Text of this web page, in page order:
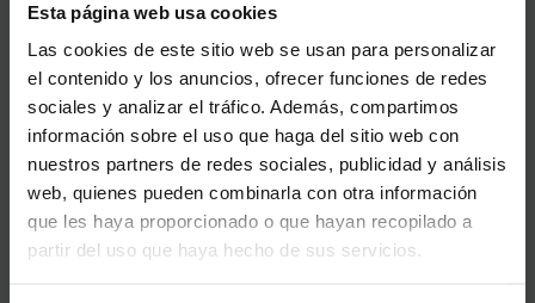
Esta página web usa cookies
Las cookies de este sitio web se usan para personalizar
el contenido y los anuncios, ofrecer funciones de redes
sociales y analizar el tráfico. Además, compartimos
información sobre el uso que haga del sitio web con
nuestros partners de redes sociales, publicidad y análisis
web, quienes pueden combinarla con otra información
que les haya proporcionado o que hayan recopilado a
partir del uso que haya hecho de sus servicios.
MAY 20, 2025
AVI-SPL Wins SAMA Award for Best Co-Creation of
Value in 2025
VIEW MORE
FEB 3, 2025
WE NOTICED YOU'RE IN USA.
instead?
YES, TAKE ME THERE